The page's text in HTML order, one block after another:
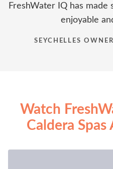
FreshWater IQ has
enjoyable
SEYCHELLES
Watch
Caldera